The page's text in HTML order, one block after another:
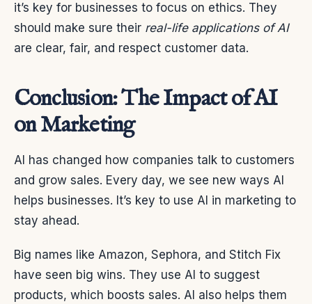
it’s key for businesses to focus on ethics. They
should make sure their real-life applications of AI
are clear, fair, and respect customer data.
Conclusion: The Impact of AI
on Marketing
AI has changed how companies talk to customers
and grow sales. Every day, we see new ways AI
helps businesses. It’s key to use AI in marketing to
stay ahead.
Big names like Amazon, Sephora, and Stitch Fix
have seen big wins. They use AI to suggest
products, which boosts sales. AI also helps them